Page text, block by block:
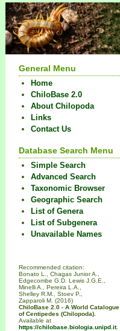
General Menu
Home
ChiloBase 2.0
About Chilopoda
Links
Contact Us
Database Search Menu
Simple Search
Advanced Search
Taxonomic Browser
Geographic Search
List of Genera
List of Subgenera
Unavailable Names
Recommended citation:
Bonato L., Chagas Junior A.,
Edgecombe G.D. Lewis J.G.E.,
Minelli A., Pereira L.A.,
Shelley R.M., Stoev P.,
Zapparoli M. (2016)
ChiloBase 2.0 - A World Catalogue
of Centipedes (Chilopoda).
Available at
https://chilobase.biologia.unipd.it.